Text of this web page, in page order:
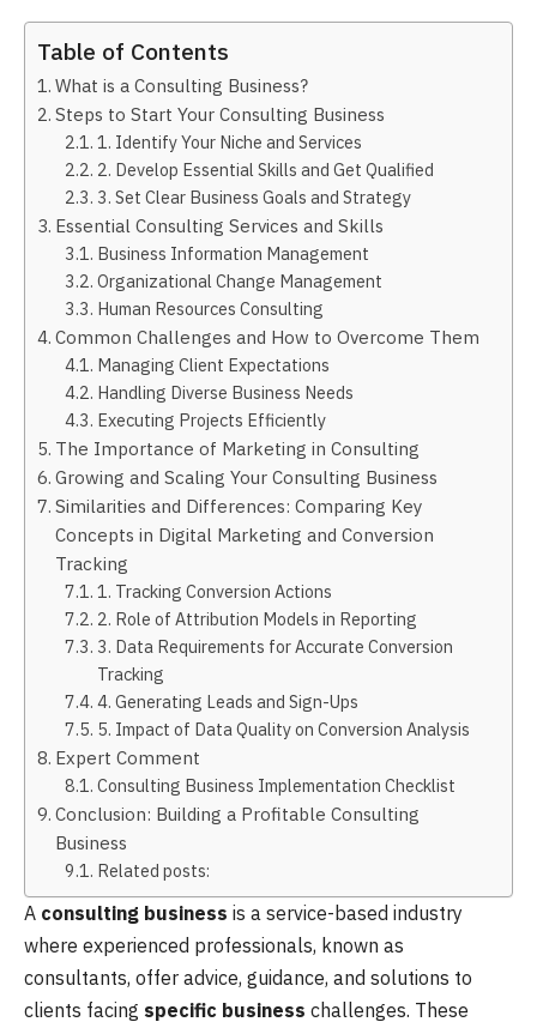
Table of Contents
What is a Consulting Business?
Steps to Start Your Consulting Business
1. Identify Your Niche and Services
2. Develop Essential Skills and Get Qualified
3. Set Clear Business Goals and Strategy
Essential Consulting Services and Skills
Business Information Management
Organizational Change Management
Human Resources Consulting
Common Challenges and How to Overcome Them
Managing Client Expectations
Handling Diverse Business Needs
Executing Projects Efficiently
The Importance of Marketing in Consulting
Growing and Scaling Your Consulting Business
Similarities and Differences: Comparing Key
Concepts in Digital Marketing and Conversion
Tracking
1. Tracking Conversion Actions
2. Role of Attribution Models in Reporting
3. Data Requirements for Accurate Conversion
Tracking
4. Generating Leads and Sign-Ups
5. Impact of Data Quality on Conversion Analysis
Expert Comment
Consulting Business Implementation Checklist
Conclusion: Building a Profitable Consulting
Business
Related posts:
A consulting business is a service-based industry
where experienced professionals, known as
consultants, offer advice, guidance, and solutions to
clients facing specific business challenges. These